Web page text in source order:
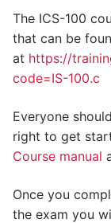
The ICS-100
that can be
at https://
code=IS-100.c
Everyone
right to get
Course manual
Once you
the exam you